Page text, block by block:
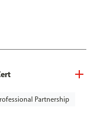
Partnership